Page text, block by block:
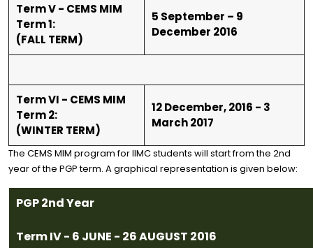
Term V - CEMS MIM
Term 1:
(FALL TERM)
5 September – 9
December 2016
Term VI - CEMS MIM
Term 2:
(WINTER TERM)
12 December, 2016 - 3
March 2017
The CEMS MIM program for IIMC students will start from the 2nd
year of the PGP term. A graphical representation is given below:
PGP 2nd Year
Term IV - 6 JUNE - 26 AUGUST 2016